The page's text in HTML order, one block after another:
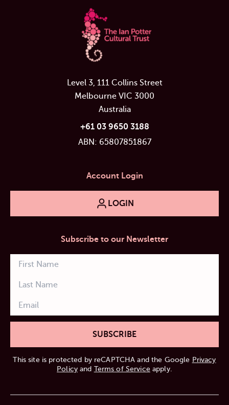
Level 3, 111 Collins Street
Melbourne VIC 3000
Australia
+61 03 9650 3188
ABN: 65807851867
Account Login
LOGIN
Subscribe to our Newsletter
SUBSCRIBE
This site is protected by reCAPTCHA and the Google Privacy
Policyand Terms of Serviceapply.